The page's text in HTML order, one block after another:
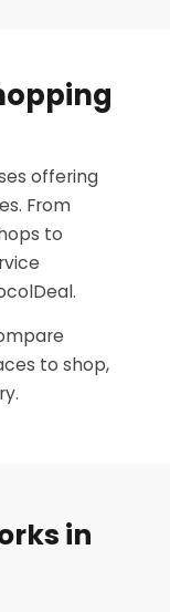
offering
From
to
to shop,
in